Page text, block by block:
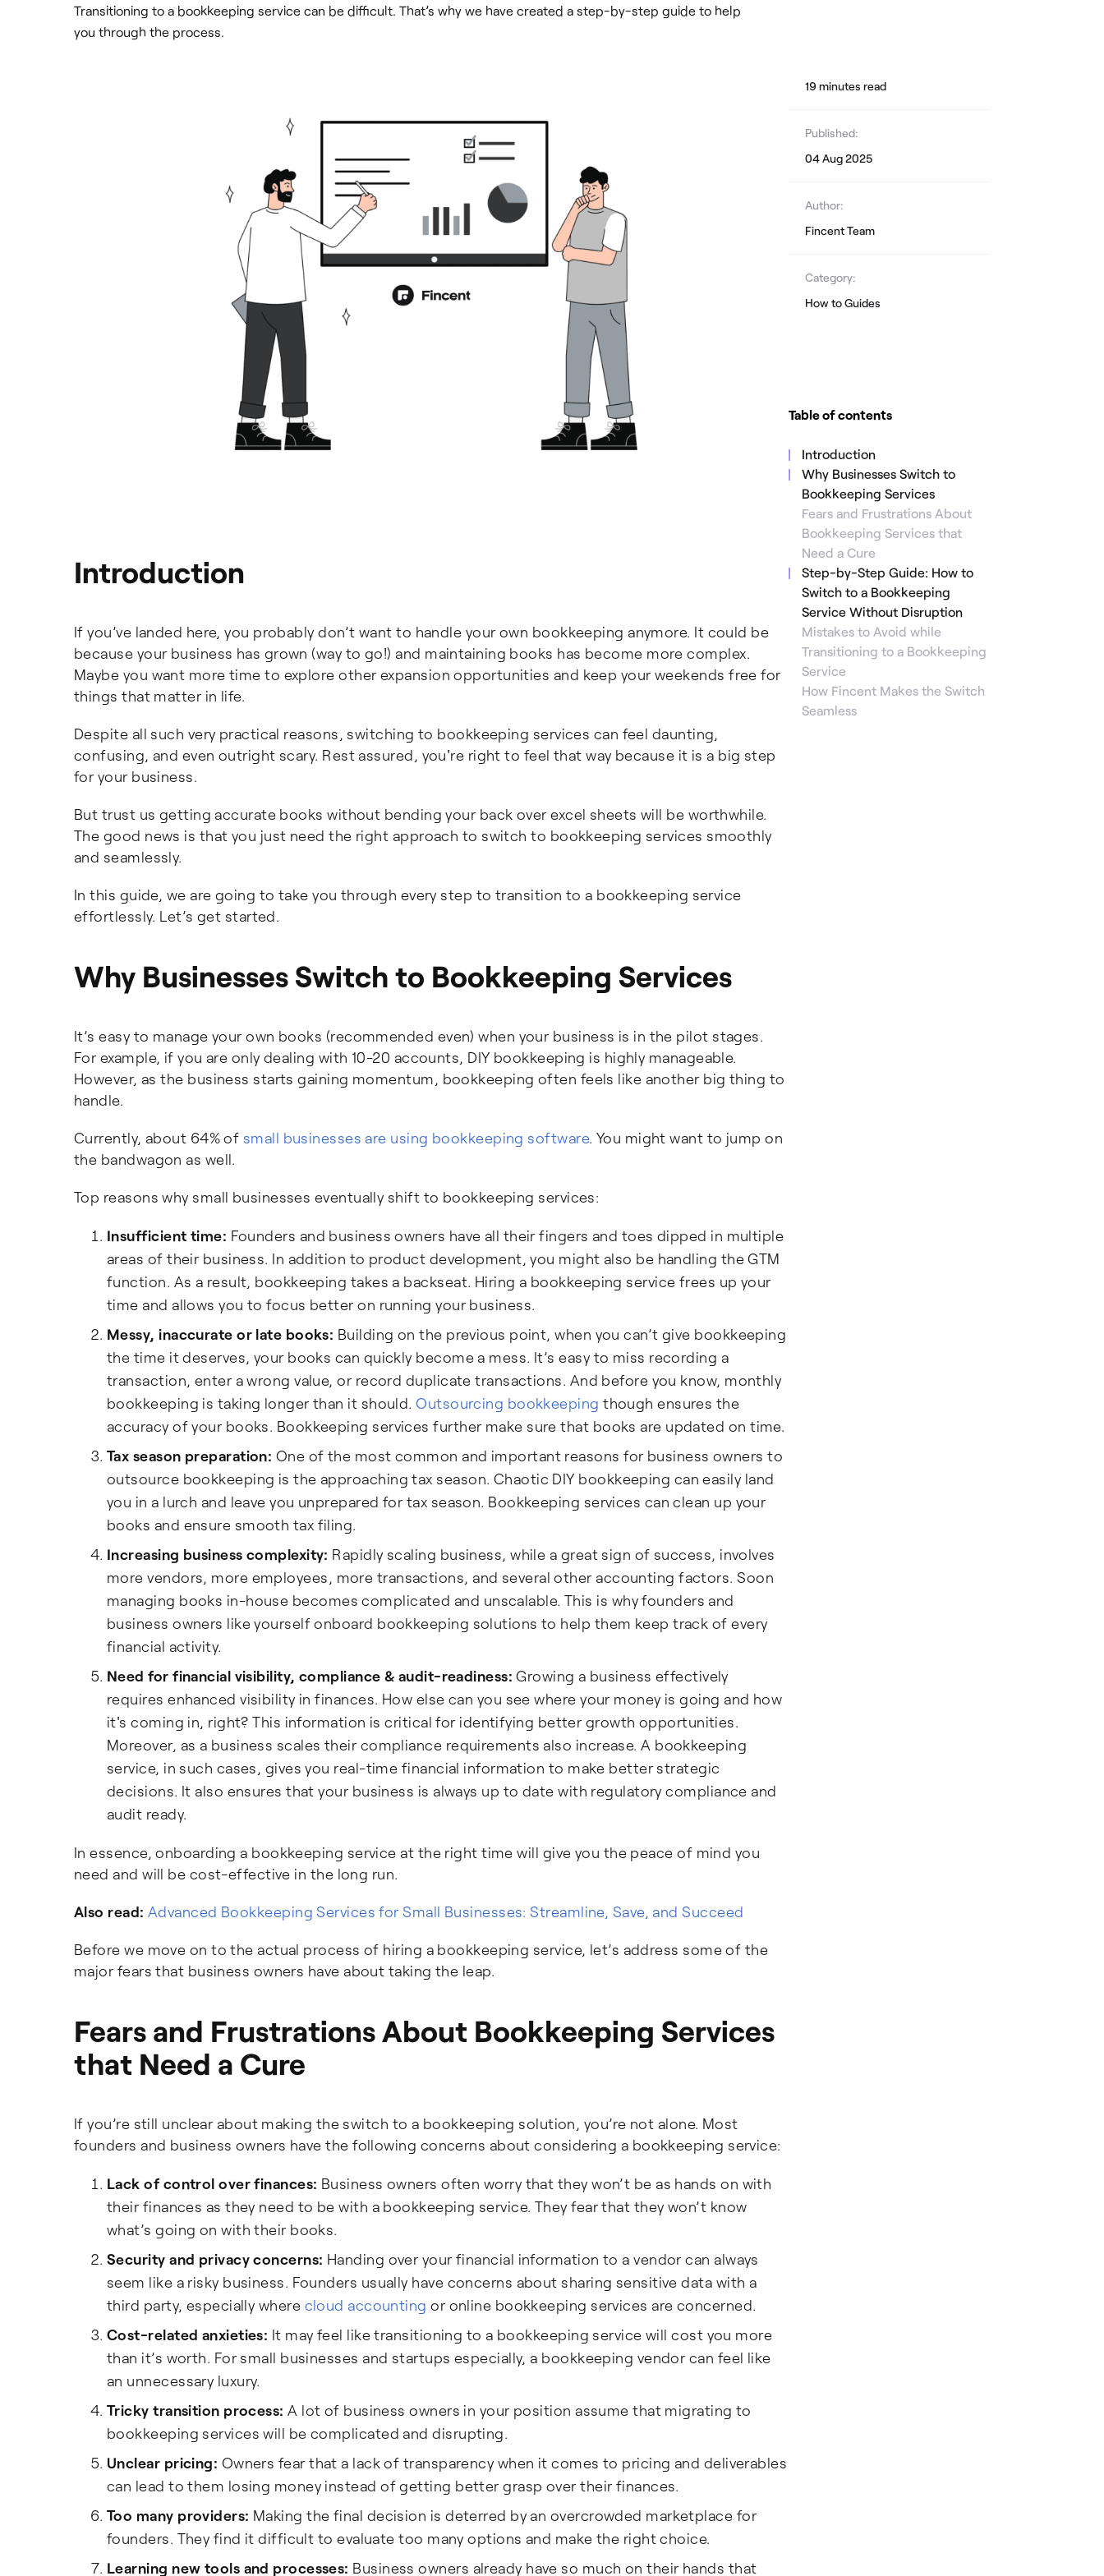
Transitioning to a bookkeeping service can be difficult. That’s why we have created a step-by-step guide to help
you through the process.
Introduction
If you’ve landed here, you probably don’t want to handle your own bookkeeping anymore. It could be
because your business has grown (way to go!) and maintaining books has become more complex.
Maybe you want more time to explore other expansion opportunities and keep your weekends free for
things that matter in life.
Despite all such very practical reasons, switching to bookkeeping services can feel daunting,
confusing, and even outright scary. Rest assured, you're right to feel that way because it is a big step
for your business.
But trust us getting accurate books without bending your back over excel sheets will be worthwhile.
The good news is that you just need the right approach to switch to bookkeeping services smoothly
and seamlessly.
In this guide, we are going to take you through every step to transition to a bookkeeping service
effortlessly. Let’s get started.
Why Businesses Switch to Bookkeeping Services
It’s easy to manage your own books (recommended even) when your business is in the pilot stages.
For example, if you are only dealing with 10-20 accounts, DIY bookkeeping is highly manageable.
However, as the business starts gaining momentum, bookkeeping often feels like another big thing to
handle.
Currently, about 64% of small businesses are using bookkeeping software. You might want to jump on
the bandwagon as well.
Top reasons why small businesses eventually shift to bookkeeping services:
Insufficient time: Founders and business owners have all their fingers and toes dipped in multiple
areas of their business. In addition to product development, you might also be handling the GTM
function. As a result, bookkeeping takes a backseat. Hiring a bookkeeping service frees up your
time and allows you to focus better on running your business.
Messy, inaccurate or late books: Building on the previous point, when you can’t give bookkeeping
the time it deserves, your books can quickly become a mess. It’s easy to miss recording a
transaction, enter a wrong value, or record duplicate transactions. And before you know, monthly
bookkeeping is taking longer than it should.Outsourcing bookkeeping though ensures the
accuracy of your books. Bookkeeping services further make sure that books are updated on time.
Tax season preparation: One of the most common and important reasons for business owners to
outsource bookkeeping is the approaching tax season. Chaotic DIY bookkeeping can easily land
you in a lurch and leave you unprepared for tax season. Bookkeeping services can clean up your
books and ensure smooth tax filing.
Increasing business complexity: Rapidly scaling business, while a great sign of success, involves
more vendors, more employees, more transactions, and several other accounting factors. Soon
managing books in-house becomes complicated and unscalable. This is why founders and
business owners like yourself onboard bookkeeping solutions to help them keep track of every
financial activity.
Need for financial visibility, compliance & audit-readiness: Growing a business effectively
requires enhanced visibility in finances. How else can you see where your money is going and how
it's coming in, right? This information is critical for identifying better growth opportunities.
Moreover, as a business scales their compliance requirements also increase. A bookkeeping
service, in such cases, gives you real-time financial information to make better strategic
decisions. It also ensures that your business is always up to date with regulatory compliance and
audit ready.
In essence, onboarding a bookkeeping service at the right time will give you the peace of mind you
need and will be cost-effective in the long run.
Also read: Advanced Bookkeeping Services for Small Businesses: Streamline, Save, and Succeed
Before we move on to the actual process of hiring a bookkeeping service, let’s address some of the
major fears that business owners have about taking the leap.
Fears and Frustrations About Bookkeeping Services
that Need a Cure
If you’re still unclear about making the switch to a bookkeeping solution, you’re not alone. Most
founders and business owners have the following concerns about considering a bookkeeping service:
Lack of control over finances: Business owners often worry that they won’t be as hands on with
their finances as they need to be with a bookkeeping service. They fear that they won’t know
what’s going on with their books.
Security and privacy concerns: Handing over your financial information to a vendor can always
seem like a risky business. Founders usually have concerns about sharing sensitive data with a
third party, especially where cloud accounting or online bookkeeping services are concerned.
Cost-related anxieties: It may feel like transitioning to a bookkeeping service will cost you more
than it’s worth. For small businesses and startups especially, a bookkeeping vendor can feel like
an unnecessary luxury.
Tricky transition process: A lot of business owners in your position assume that migrating to
bookkeeping services will be complicated and disrupting.
Unclear pricing: Owners fear that a lack of transparency when it comes to pricing and deliverables
can lead to them losing money instead of getting better grasp over their finances.
Too many providers: Making the final decision is deterred by an overcrowded marketplace for
founders. They find it difficult to evaluate too many options and make the right choice.
Learning new tools and processes: Business owners already have so much on their hands that
19 minutes read
Published:
04 Aug 2025
Author:
Fincent Team
Category:
How to Guides
Table of contents
Introduction
Why Businesses Switch to
Bookkeeping Services
Fears and Frustrations About
Bookkeeping Services that
Need a Cure
Step-by-Step Guide: How to
Switch to a Bookkeeping
Service Without Disruption
Mistakes to Avoid while
Transitioning to a Bookkeeping
Service
How Fincent Makes the Switch
Seamless